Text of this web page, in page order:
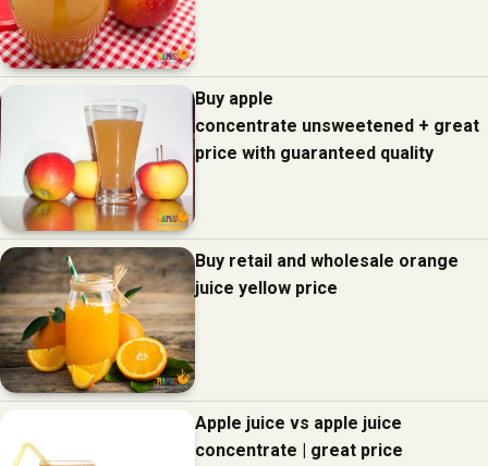
Buy apple
concentrate unsweetened + great
price with guaranteed quality
Buy retail and wholesale orange
juice yellow price
Apple juice vs apple juice
concentrate | great price